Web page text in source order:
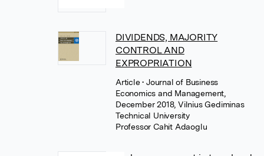
DIVIDENDS, MAJORITY
CONTROL AND
EXPROPRIATION
Article• Journal of Business
Economics and Management,
December 2018, Vilnius Gediminas
Technical University
Professor Cahit Adaoglu